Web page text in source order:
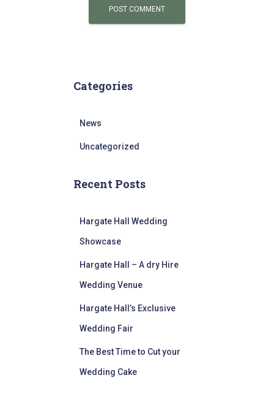
Categories
News
Uncategorized
Recent Posts
Hargate Hall Wedding
Showcase
Hargate Hall – A dry Hire
Wedding Venue
Hargate Hall’s Exclusive
Wedding Fair
The Best Time to Cut your
Wedding Cake